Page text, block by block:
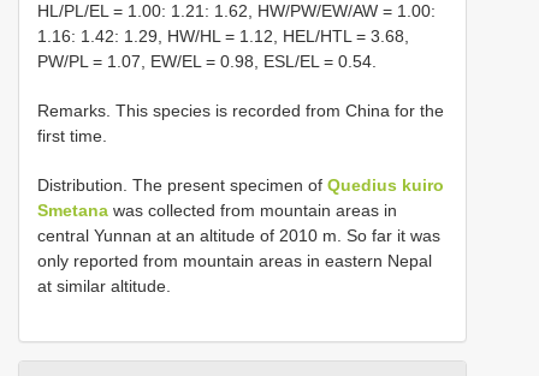
HL/PL/EL = 1.00: 1.21: 1.62, HW/PW/EW/AW = 1.00:
1.16: 1.42: 1.29, HW/HL = 1.12, HEL/HTL = 3.68,
PW/PL = 1.07, EW/EL = 0.98, ESL/EL = 0.54.
Remarks. This species is recorded from China for the
first time.
Distribution. The present specimen of Quedius kuiro
Smetana was collected from mountain areas in
central Yunnan at an altitude of 2010 m. So far it was
only reported from mountain areas in eastern Nepal
at similar altitude.